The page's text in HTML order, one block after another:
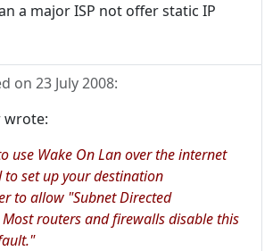
a major ISP not offer static IP
on 23 July 2008:
wrote:
use Wake On Lan over the internet
to set up your destination
to allow "Subnet Directed
routers and firewalls disable this